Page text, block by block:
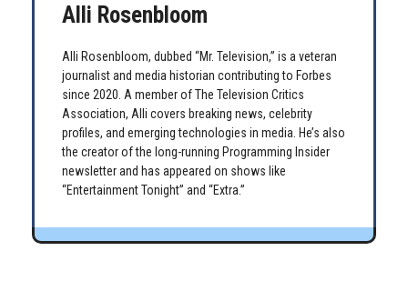
Alli Rosenbloom
Alli Rosenbloom, dubbed “Mr. Television,” is a veteran
journalist and media historian contributing to Forbes
since 2020. A member of The Television Critics
Association, Alli covers breaking news, celebrity
profiles, and emerging technologies in media. He’s also
the creator of the long-running Programming Insider
newsletter and has appeared on shows like
“Entertainment Tonight” and “Extra.”